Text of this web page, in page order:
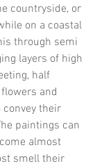
countryside, or
on a coastal
through semi
layers of high
half
and
their
paintings can
almost
smell their